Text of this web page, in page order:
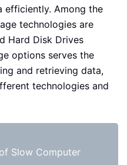
efficiently. Among the
technologies are
Hard Disk Drives
options serves the
and retrieving data,
technologies and
Slow Computer